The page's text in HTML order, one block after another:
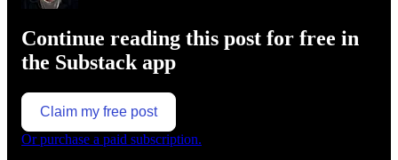
Continue reading this post for free in
the Substack app
Claim my free post
Or purchase a paid subscription.